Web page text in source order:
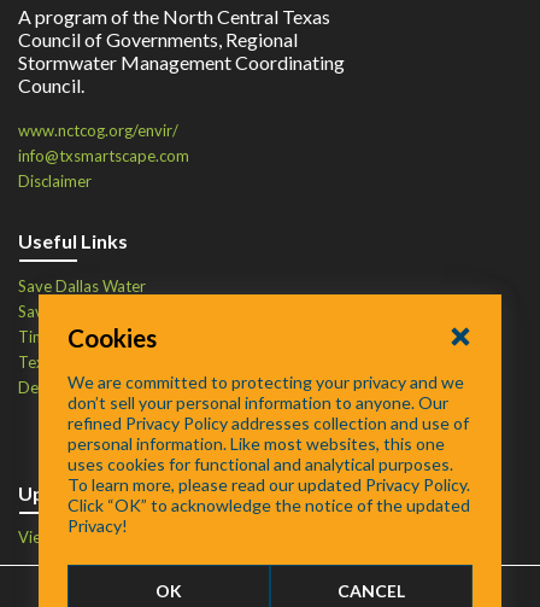
A program of the North Central Texas
Council of Governments, Regional
Stormwater Management Coordinating
Council.
www.nctcog.org/envir/
info@txsmartscape.com
Disclaimer
Useful Links
Save Dallas Water
Save Tarrant Water
Time to Recycle
Texas Water Resources Institute
Defend Your Drains
Upcoming Events
View Events Calendar
Contact
Cookies
We are committed to protecting your privacy and we
don’t sell your personal information to anyone. Our
refined Privacy Policy addresses collection and use of
personal information. Like most websites, this one
uses cookies for functional and analytical purposes.
To learn more, please read our updated Privacy Policy.
Click “OK” to acknowledge the notice of the updated
Privacy!
OK CANCEL